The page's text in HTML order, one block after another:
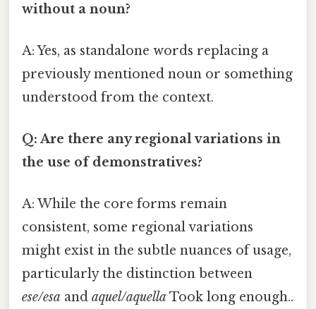
without a noun?
A: Yes, as standalone words replacing a
previously mentioned noun or something
understood from the context.
Q: Are there any regional variations in
the use of demonstratives?
A: While the core forms remain
consistent, some regional variations
might exist in the subtle nuances of usage,
particularly the distinction between
ese/esa and aquel/aquella Took long enough..